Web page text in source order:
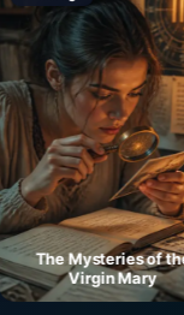
The Mysteries of the
Virgin Mary